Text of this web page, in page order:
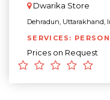
Dwarika Store
Dehradun, Uttarakhand,
SERVICES:
Prices on Request